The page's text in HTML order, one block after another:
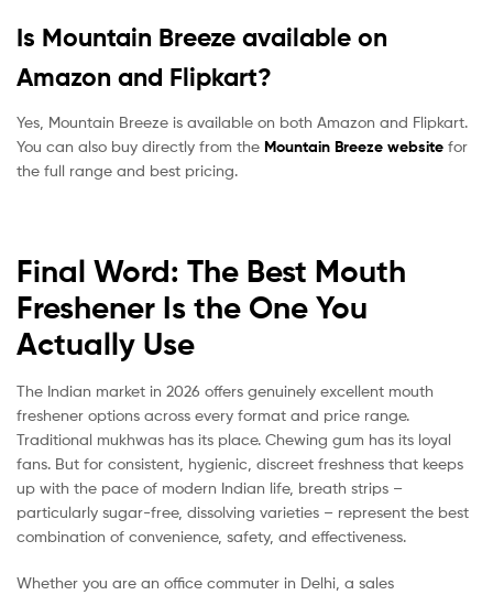
Is Mountain Breeze available on
Amazon and Flipkart?
Yes, Mountain Breeze is available on both Amazon and Flipkart.
You can also buy directly from the Mountain Breeze website for
the full range and best pricing.
Final Word: The Best Mouth
Freshener Is the One You
Actually Use
The Indian market in 2026 offers genuinely excellent mouth
freshener options across every format and price range.
Traditional mukhwas has its place. Chewing gum has its loyal
fans. But for consistent, hygienic, discreet freshness that keeps
up with the pace of modern Indian life, breath strips –
particularly sugar-free, dissolving varieties – represent the best
combination of convenience, safety, and effectiveness.
Whether you are an office commuter in Delhi, a sales